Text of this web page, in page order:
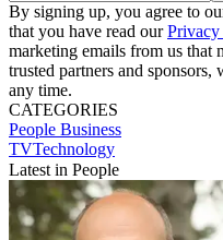
By signing up, you agree to
that you have read our
marketing emails from us that
trusted partners and
any time.
CATEGORIES
People Business
TVTechnology
Latest in People